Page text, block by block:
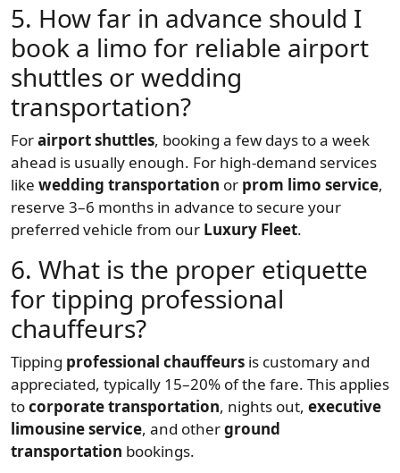
5. How far in advance should I
book a limo for reliable airport
shuttles or wedding
transportation?
Forairport shuttles, booking a few days to a week
ahead is usually enough. For high-demand services
like wedding transportation or prom limo service,
reserve 3–6 months in advance to secure your
preferred vehicle from our Luxury Fleet.
6. What is the proper etiquette
for tipping professional
chauffeurs?
Tipping professional chauffeurs is customary and
appreciated, typically 15–20% of the fare. This applies
tocorporate transportation, nights out, executive
limousine service, and otherground
transportation bookings.